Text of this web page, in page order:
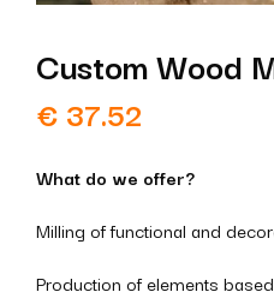
Custom Wood
€ 37.52
What do we offer?
Milling of functional and
Production of elements